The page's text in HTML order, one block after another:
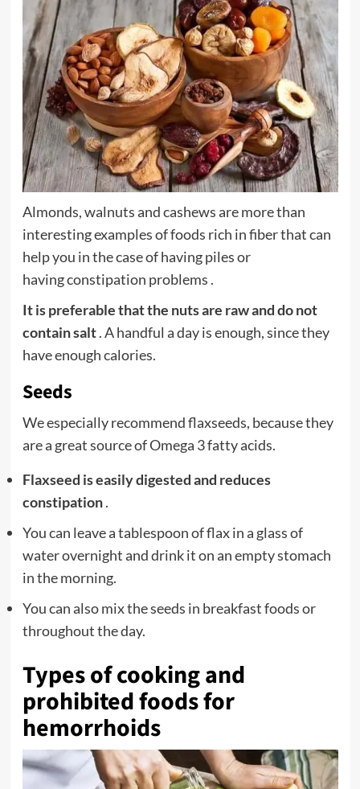
Almonds, walnuts and cashews are more than
interesting examples of foods rich in fiber that can
help you in the case of having piles or
havingconstipation problems .
It is preferable that the nuts are raw and do not
contain salt. A handful a day is enough, since they
have enough calories.
Seeds
We especially recommend flaxseeds, because they
are a great source of Omega 3 fatty acids.
Flaxseed is easily digested and reduces
constipation.
You can leave a tablespoon of flax in a glass of
water overnight and drink it on an empty stomach
in the morning.
You can also mix the seeds in breakfast foods or
throughout the day.
Types of cooking and
prohibited foods for
hemorrhoids